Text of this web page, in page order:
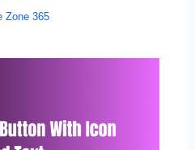
Zone 365